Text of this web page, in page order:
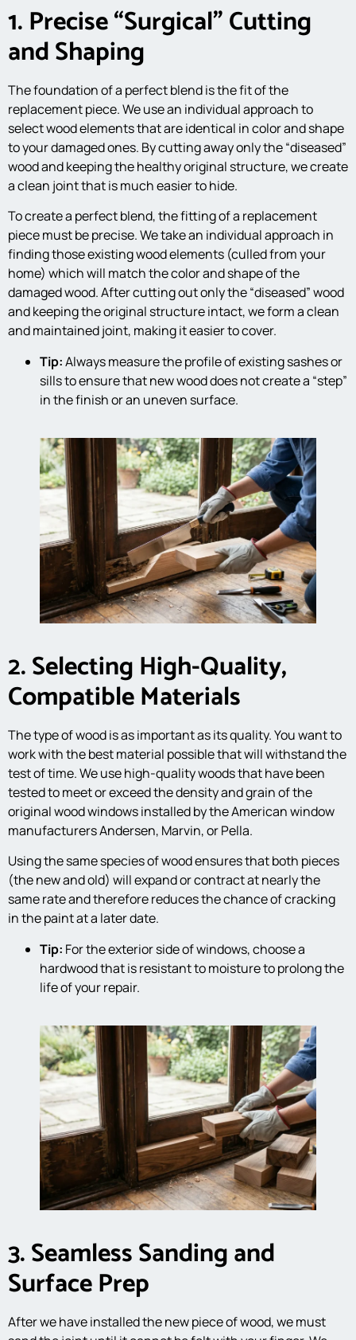
1. Precise “Surgical” Cutting
and Shaping
The foundation of a perfect blend is the fit of the
replacement piece. We use an individual approach to
select wood elements that are identical in color and shape
to your damaged ones. By cutting away only the “diseased”
wood and keeping the healthy original structure, we create
a clean joint that is much easier to hide.
To create a perfect blend, the fitting of a replacement
piece must be precise. We take an individual approach in
finding those existing wood elements (culled from your
home) which will match the color and shape of the
damaged wood. After cutting out only the “diseased” wood
and keeping the original structure intact, we form a clean
and maintained joint, making it easier to cover.
Tip:Always measure the profile of existing sashes or
sills to ensure that new wood does not create a “step”
in the finish or an uneven surface.
2. Selecting High-Quality,
Compatible Materials
The type of wood is as important as its quality. You want to
work with the best material possible that will withstand the
test of time. We use high-quality woods that have been
tested to meet or exceed the density and grain of the
original wood windows installed by the American window
manufacturers Andersen, Marvin, or Pella.
Using the same species of wood ensures that both pieces
(the new and old) will expand or contract at nearly the
same rate and therefore reduces the chance of cracking
in the paint at a later date.
Tip: For the exterior side of windows, choose a
hardwood that is resistant to moisture to prolong the
life of your repair.
3. Seamless Sanding and
Surface Prep
After we have installed the new piece of wood, we must